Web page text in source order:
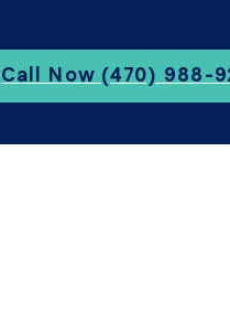
Call Now (470) 988-